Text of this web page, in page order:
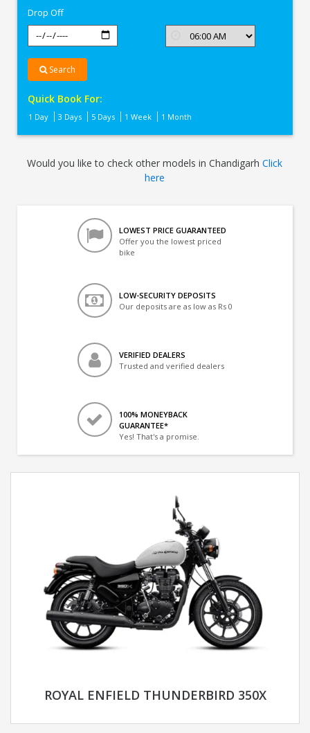
Drop Off
Search
Quick Book For:
1 Day 3 Days 5 Days 1 Week 1 Month
Would you like to check other models in ChandigarhClick
here
LOWEST PRICE GUARANTEED
Offer you the lowest priced
bike
LOW-SECURITY DEPOSITS
Our deposits are as low as Rs 0
VERIFIED DEALERS
Trusted and verified dealers
100% MONEYBACK
GUARANTEE*
Yes! That's a promise.
ROYAL ENFIELD THUNDERBIRD 350X